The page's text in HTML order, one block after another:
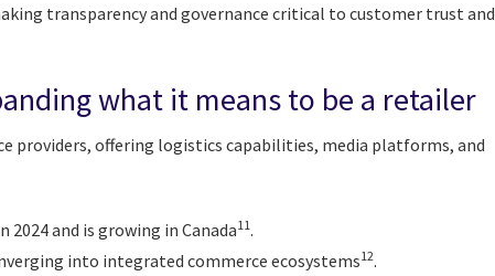
transparency and governance critical to customer trust and
what it means to be a retailer
providers, offering logistics capabilities, media platforms, and
2024 and is growing in Canada11.
into integrated commerce ecosystems12.